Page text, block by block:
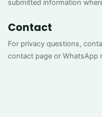
submitted information
Contact
For privacy questions,
contact page or WhatsApp